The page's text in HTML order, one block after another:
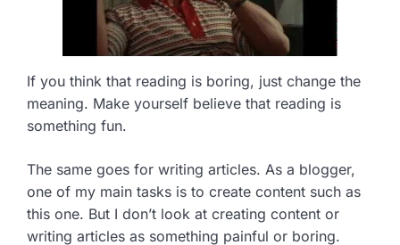
If you think that reading is boring, just change the
meaning. Make yourself believe that reading is
something fun.
The same goes for writing articles. As a blogger,
one of my main tasks is to create content such as
this one. But I don’t look at creating content or
writing articles as something painful or boring.